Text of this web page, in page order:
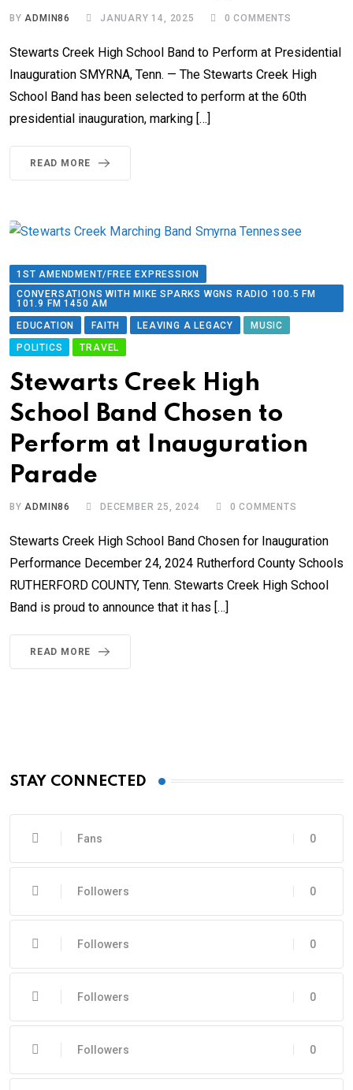
BY ADMIN86 JANUARY 14, 2025 0 COMMENTS
Stewarts Creek High School Band to Perform at Presidential
Inauguration SMYRNA, Tenn. — The Stewarts Creek High
School Band has been selected to perform at the 60th
presidential inauguration, marking […]
READ MORE
1ST AMENDMENT/FREE EXPRESSION
CONVERSATIONS WITH MIKE SPARKS WGNS RADIO 100.5 FM
101.9 FM 1450 AM
EDUCATION
FAITH LEAVING A LEGACY
MUSIC
POLITICS
TRAVEL
Stewarts Creek High
School Band Chosen to
Perform at Inauguration
Parade
BY ADMIN86 DECEMBER 25, 2024 0 COMMENTS
Stewarts Creek High School Band Chosen for Inauguration
Performance December 24, 2024 Rutherford County Schools
RUTHERFORD COUNTY, Tenn. Stewarts Creek High School
Band is proud to announce that it has […]
READ MORE
STAY CONNECTED
0
Fans
0
Followers
0
Followers
0
Followers
0
Followers